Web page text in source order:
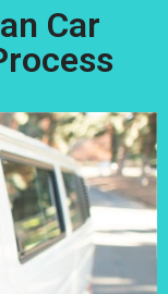
Car